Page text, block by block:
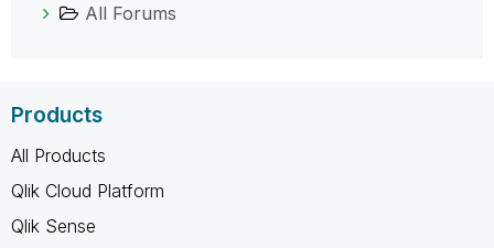
All Forums
Products
All Products
Qlik Cloud Platform
Qlik Sense